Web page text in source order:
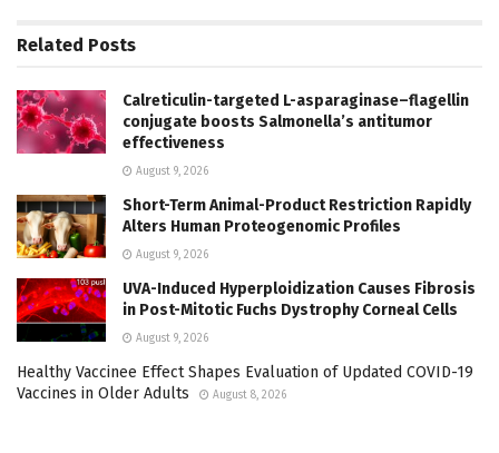
Related Posts
Calreticulin-targeted L-asparaginase–flagellin
conjugate boosts Salmonella’s antitumor
effectiveness
August 9, 2026
Short-Term Animal-Product Restriction Rapidly
Alters Human Proteogenomic Profiles
August 9, 2026
UVA-Induced Hyperploidization Causes Fibrosis
in Post-Mitotic Fuchs Dystrophy Corneal Cells
August 9, 2026
Healthy Vaccinee Effect Shapes Evaluation of Updated COVID-19
Vaccines in Older Adults
August 8, 2026